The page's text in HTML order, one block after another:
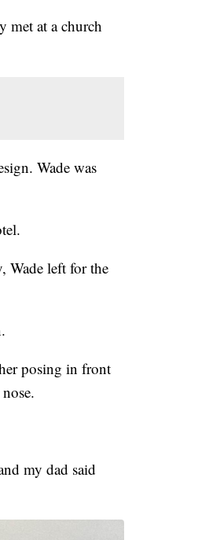
met at a church
Wade was
Wade left for the
posing in front
my dad said